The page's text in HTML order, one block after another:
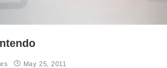
May 25, 2011